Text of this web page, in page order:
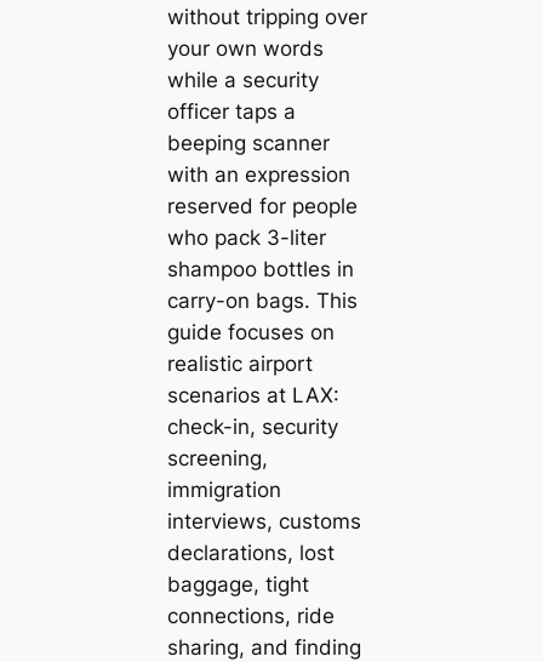
without tripping over
your own words
while a security
officer taps a
beeping scanner
with an expression
reserved for people
who pack 3-liter
shampoo bottles in
carry-on bags. This
guide focuses on
realistic airport
scenarios at LAX:
check-in, security
screening,
immigration
interviews, customs
declarations, lost
baggage, tight
connections, ride
sharing, and finding